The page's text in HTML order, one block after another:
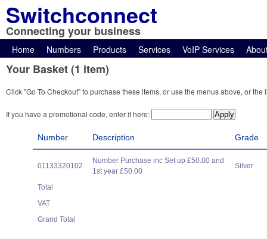
Switchconnect
Connecting your business
Home Numbers Products Services VoIP Services
Your Basket (1 item)
Click "Go To Checkout" to purchase these items, or use the menus above, or
If you have a promotional code, enter it here:
Number Description Grade
01133320102
Number Purchase inc Set up £50.00 and
1st year £50.00
Silver
Total
VAT
Grand Total